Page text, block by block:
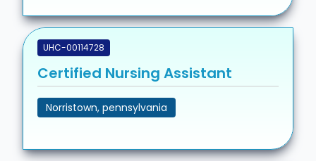
UHC-00114728
Certified Nursing Assistant
Norristown, pennsylvania